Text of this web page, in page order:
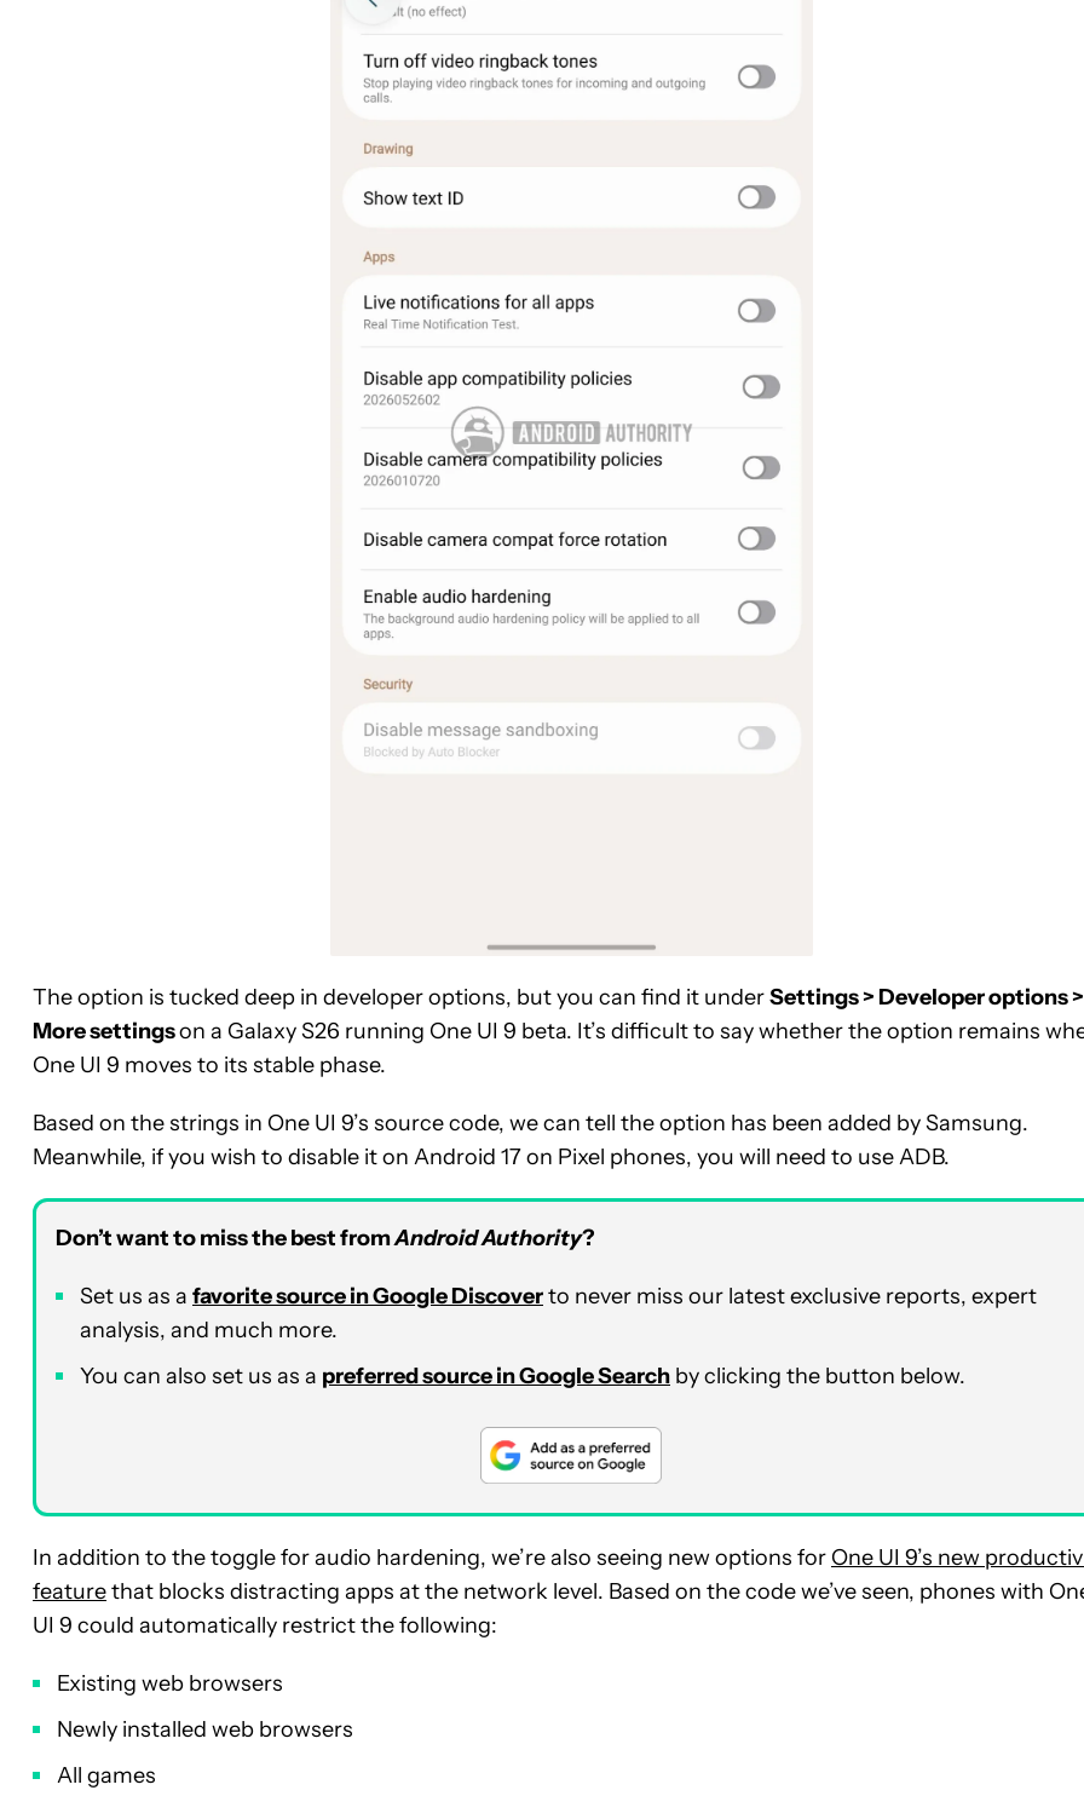
The option is tucked deep in developer options, but you can find it underSettings > Developer options >
More settingson a Galaxy S26 running One UI 9 beta. It’s difficult to say whether the option remains
One UI 9 moves to its stable phase.
Based on the strings in One UI 9’s source code, we can tell the option has been added by Samsung.
Meanwhile, if you wish to disable it on Android 17 on Pixel phones, you will need to use ADB.
Don’t want to miss the best fromAndroid Authority?
Set us as a favorite source in Google Discoverto never miss our latest exclusive reports, expert
analysis, and much more.
You can also set us as a preferred source in Google Search by clicking the button below.
In addition to the toggle for audio hardening, we’re also seeing new options for One UI 9’s new
featurethat blocks distracting apps at the network level. Based on the code we’ve seen, phones with
UI 9 could automatically restrict the following:
Existing web browsers
Newly installed web browsers
All games